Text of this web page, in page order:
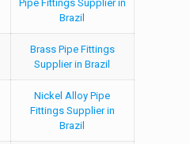
Pipe Fittings Supplier in
Brazil
Brass Pipe Fittings
Supplier in Brazil
Nickel Alloy Pipe
Fittings Supplier in
Brazil